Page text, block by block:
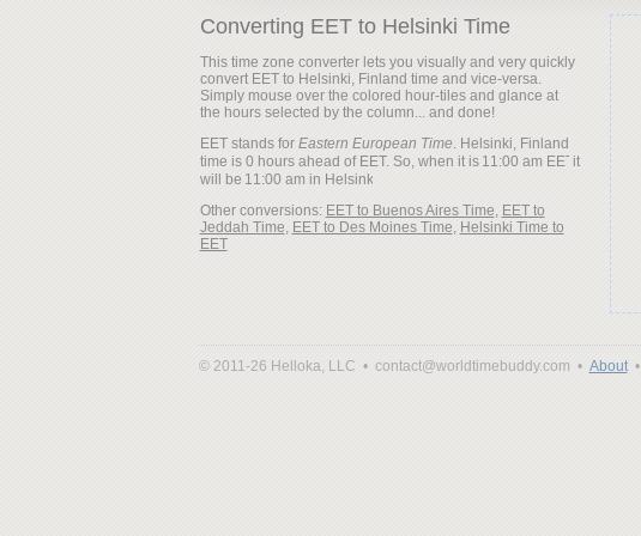
Converting EET to Helsinki Time
This time zone converter lets you visually and very quickly
convert EET to Helsinki, Finland time and vice-versa.
Simply mouse over the colored hour-tiles and glance at
the hours selected by the column... and done!
EET stands for Eastern European Time. Helsinki, Finland
time is 0 hours ahead of EET. So, when it is
it
will be
Other conversions: EET to Buenos Aires Time, EET to
Jeddah Time, EET to Des Moines Time, Helsinki Time to
EET
© 2011-26 Helloka, LLC • contact@worldtimebuddy.com • About•